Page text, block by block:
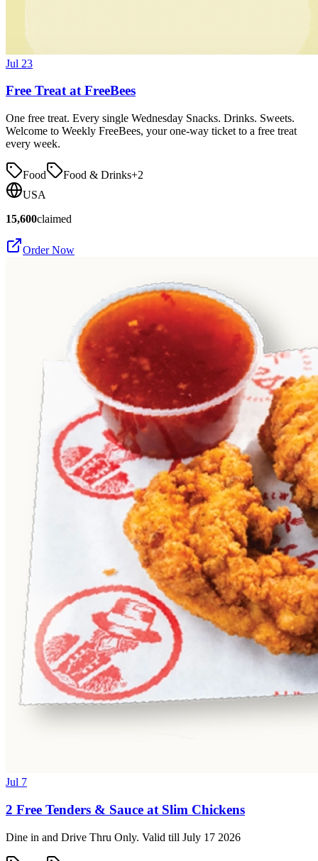
Jul 23
Free Treat at FreeBees
One free treat. Every single Wednesday Snacks. Drinks. Sweets.
Welcome to Weekly FreeBees, your one-way ticket to a free treat
every week.
Food Food & Drinks+2
USA
15,600claimed
Order Now
Jul 7
2 Free Tenders & Sauce at Slim Chickens
Dine in and Drive Thru Only. Valid till July 17 2026